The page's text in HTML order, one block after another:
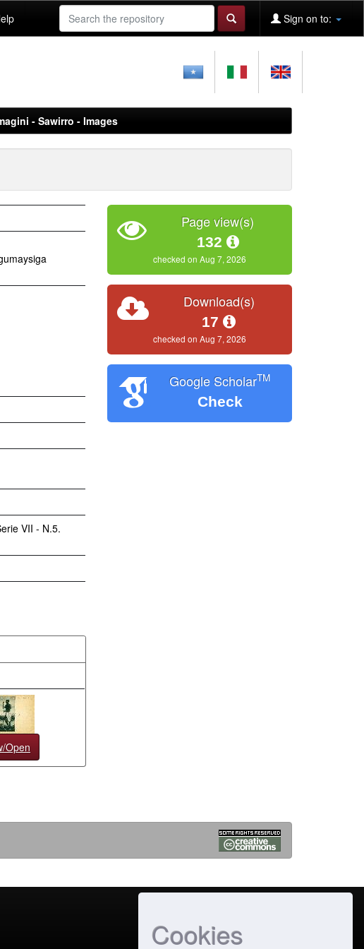
Cookies
Sign on to:
- Sawirro - Images
VII - N.5.
Open
Page view(s)
132
checked on Aug 7, 2026
Download(s)
17
checked on Aug 7, 2026
Google ScholarTM
Check